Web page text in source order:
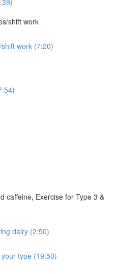
shift work
work (7:20)
caffeine, Exercise for Type 3 &
dairy (2:50)
type (19:50)